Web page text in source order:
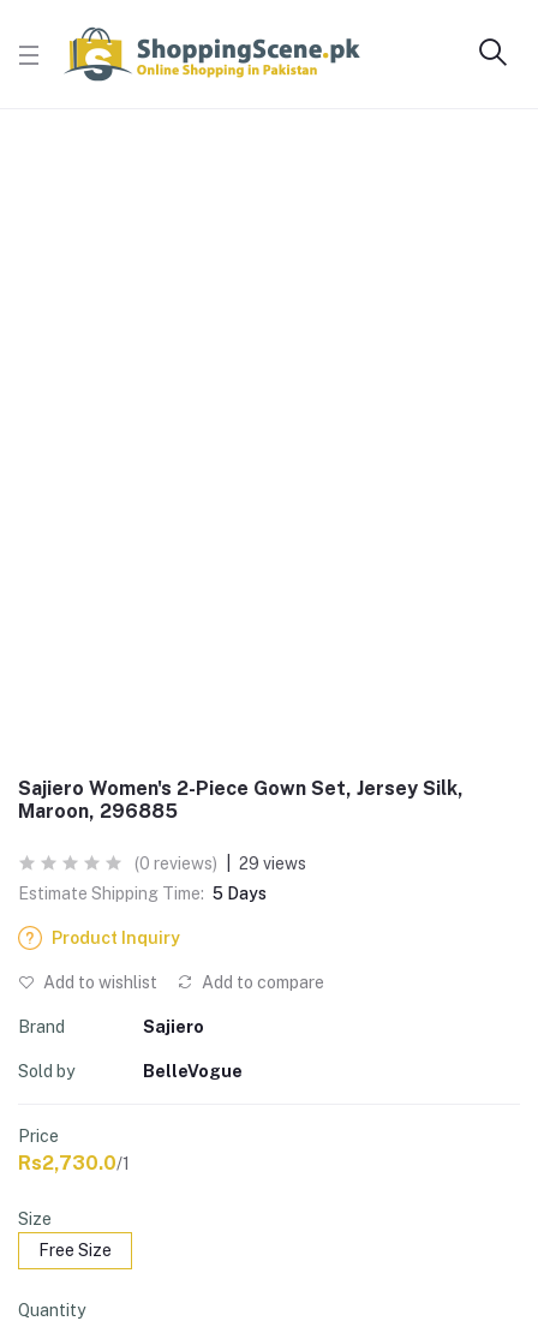
Sajiero Women's 2-Piece Gown Set, Jersey Silk,
Maroon, 296885
(0 reviews)
29 views
Estimate Shipping Time: 5 Days
Product Inquiry
Add to wishlist Add to compare
Brand Sajiero
Sold by BelleVogue
Price
Rs2,730.0/1
Size
Free Size
Quantity